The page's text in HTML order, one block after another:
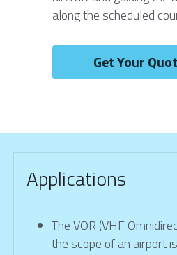
along the scheduled
Get Your
Applications
The VOR (VHF
the scope of an airport